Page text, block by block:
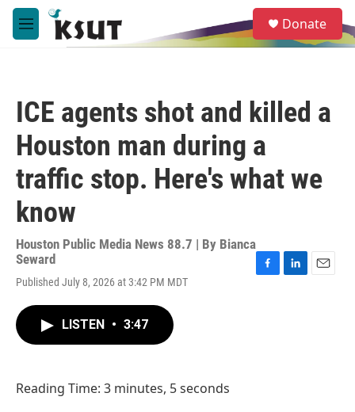
Skip to main content
M
e
e
a
Donate
ICE agents shot and killed a
Houston man during a
traffic stop. Here's what we
know
Houston Public Media News 88.7 | By Bianca
Seward
Published July 8, 2026 at 3:42 PM MDT
LISTEN • 3:47
Reading Time: 3 minutes, 5 seconds